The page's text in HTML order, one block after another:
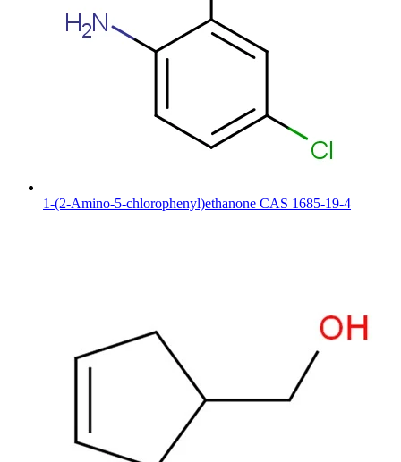
1-(2-Amino-5-chlorophenyl)ethanone CAS 1685-19-4